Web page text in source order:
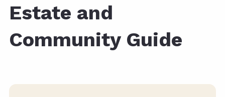
Estate and
Community Guide